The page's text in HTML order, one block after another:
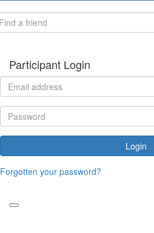
Participant Login
Login
Forgotten your password?